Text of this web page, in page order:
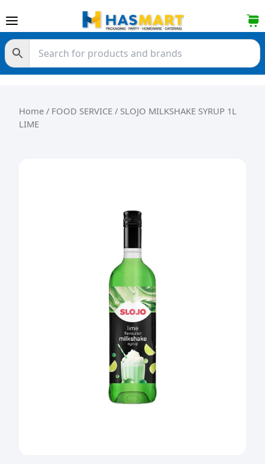
Home / FOOD SERVICE / SLOJO MILKSHAKE SYRUP 1L
LIME